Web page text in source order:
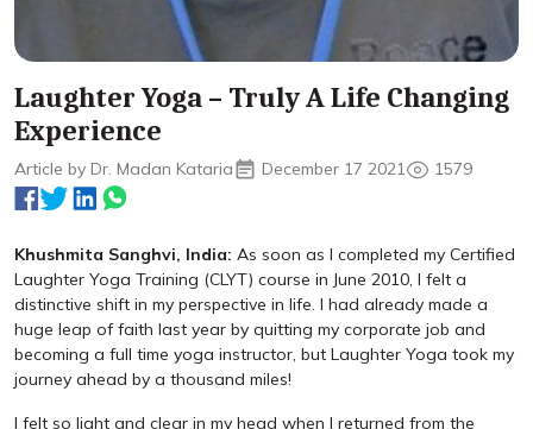
Laughter Yoga – Truly A Life Changing
Experience
Article by Dr. Madan Kataria December 17 2021 1579
Khushmita Sanghvi, India: As soon as I completed my Certified
Laughter Yoga Training (CLYT) course in June 2010, I felt a
distinctive shift in my perspective in life. I had already made a
huge leap of faith last year by quitting my corporate job and
becoming a full time yoga instructor, but Laughter Yoga took my
journey ahead by a thousand miles!
I felt so light and clear in my head when I returned from the